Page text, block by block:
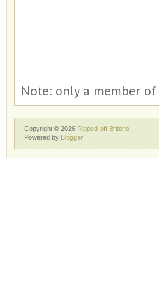
Note: only a member
Copyright © 2026 Ripped-off Britons
Powered by Blogger